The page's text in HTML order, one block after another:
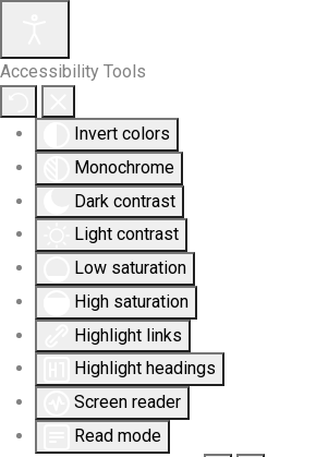
Accessibility Tools
Invert colors
Monochrome
Dark contrast
Light contrast
Low saturation
High saturation
Highlight links
Highlight headings
Screen reader
Read mode